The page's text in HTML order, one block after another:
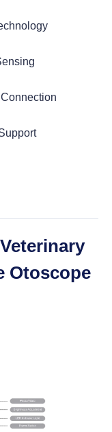
Channel)
(2.5mm)
Otoscope